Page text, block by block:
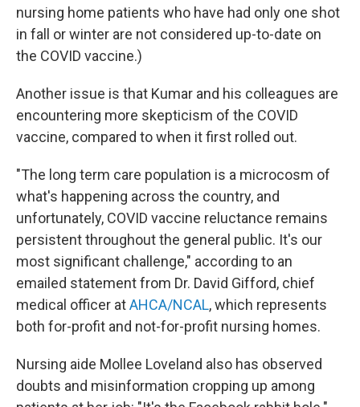
nursing home patients who have had only one shot
in fall or winter are not considered up-to-date on
the COVID vaccine.)
Another issue is that Kumar and his colleagues are
encountering more skepticism of the COVID
vaccine, compared to when it first rolled out.
"The long term care population is a microcosm of
what's happening across the country, and
unfortunately, COVID vaccine reluctance remains
persistent throughout the general public. It's our
most significant challenge," according to an
emailed statement from Dr. David Gifford, chief
medical officer atAHCA/NCAL, which represents
both for-profit and not-for-profit nursing homes.
Nursing aide Mollee Loveland also has observed
doubts and misinformation cropping up among